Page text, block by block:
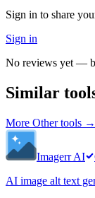
Sign in to share
Sign in
No reviews yet —
Similar
More Othertools →
Imagerr AI
AI image alt text